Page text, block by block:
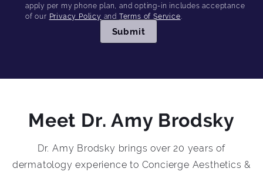
apply per my phone plan, and opting-in includes acceptance
of our Privacy Policy and Terms of Service.
Submit
Meet Dr. Amy Brodsky
Dr. Amy Brodsky brings over 20 years of
dermatology experience to Concierge Aesthetics &